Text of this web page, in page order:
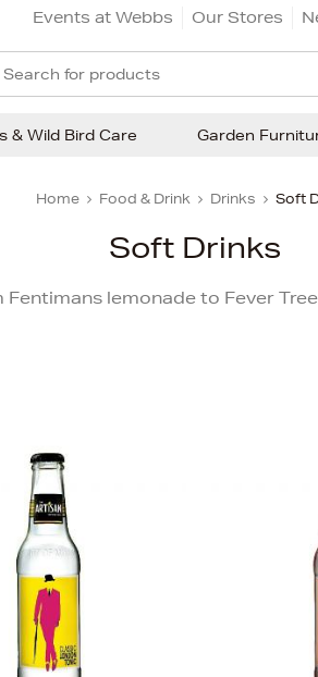
Events at Webbs Our Stores
Home Food & Drink Drinks Soft
Soft Drinks
lemonade to Fever
& Wild Bird Care Garden